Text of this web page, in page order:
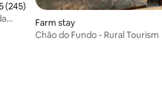
of 5 average rating, 245 reviews
(245)
Farm stay
Chão do Fundo - Rural Tourism